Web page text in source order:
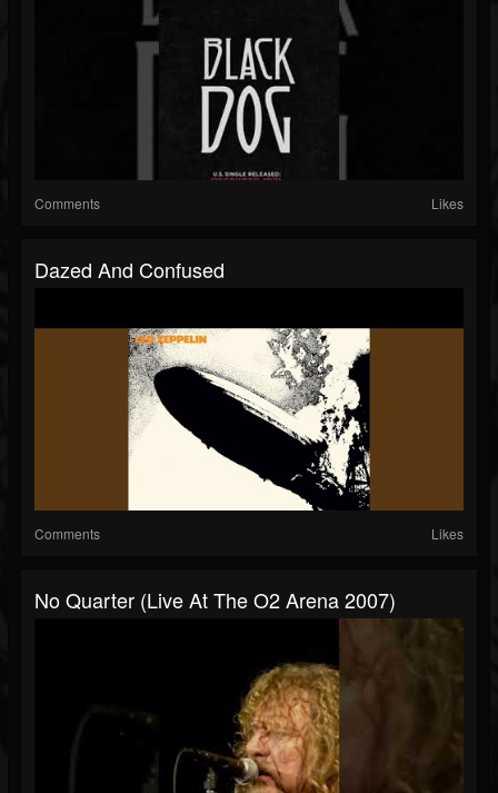
Comments Likes
Dazed And Confused
Comments Likes
No Quarter (Live At The O2 Arena 2007)